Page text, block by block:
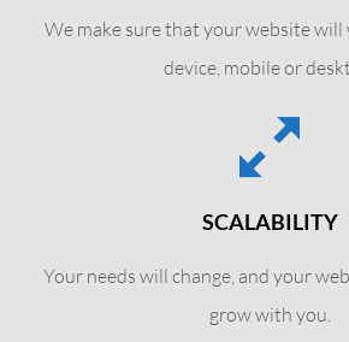
We make sure that your website will
device, mobile or
SCALABILITY
Your needs will change, and your
grow with you.